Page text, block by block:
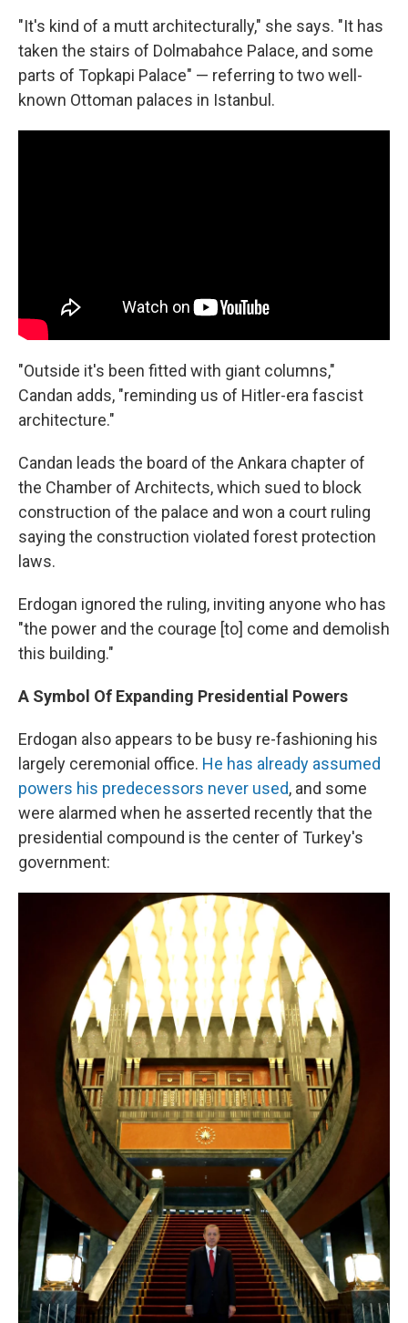
"It's kind of a mutt architecturally," she says. "It has
taken the stairs of Dolmabahce Palace, and some
parts of Topkapi Palace" — referring to two well-
known Ottoman palaces in Istanbul.
"Outside it's been fitted with giant columns,"
Candan adds, "reminding us of Hitler-era fascist
architecture."
Candan leads the board of the Ankara chapter of
the Chamber of Architects, which sued to block
construction of the palace and won a court ruling
saying the construction violated forest protection
laws.
Erdogan ignored the ruling, inviting anyone who has
"the power and the courage [to] come and demolish
this building."
A Symbol Of Expanding Presidential Powers
Erdogan also appears to be busy re-fashioning his
largely ceremonial office. He has already assumed
powers his predecessors never used, and some
were alarmed when he asserted recently that the
presidential compound is the center of Turkey's
government: